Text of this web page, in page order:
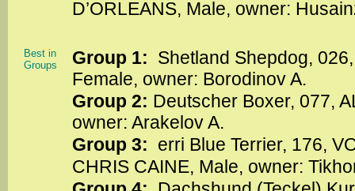
D’ORLEANS, Male, owner:
Best in
Groups
Group 1: Shetland Shepdog,
Female, owner: Borodinov A.
Group 2: Deutscher Boxer, 077,
owner: Arakelov A.
Group 3: erri Blue Terrier, 176,
CHRIS CAINE, Male, owner: